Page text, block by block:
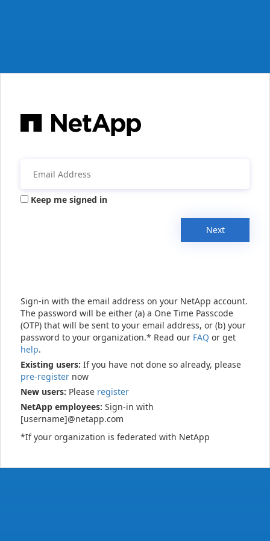
Keep me signed in
Next
Sign-in with the email address on your NetApp account.
The password will be either (a) a One Time Passcode
(OTP) that will be sent to your email address, or (b) your
password to your organization.* Read our FAQ or get
help.
Existing users: If you have not done so already, please
pre-register now
New users: Please register
NetApp employees: Sign-in with
[username]@netapp.com
*If your organization is federated with NetApp